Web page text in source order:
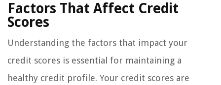
Factors That Affect Credit
Scores
Understanding the factors that impact your
credit scores is essential for maintaining a
healthy credit profile. Your credit scores are